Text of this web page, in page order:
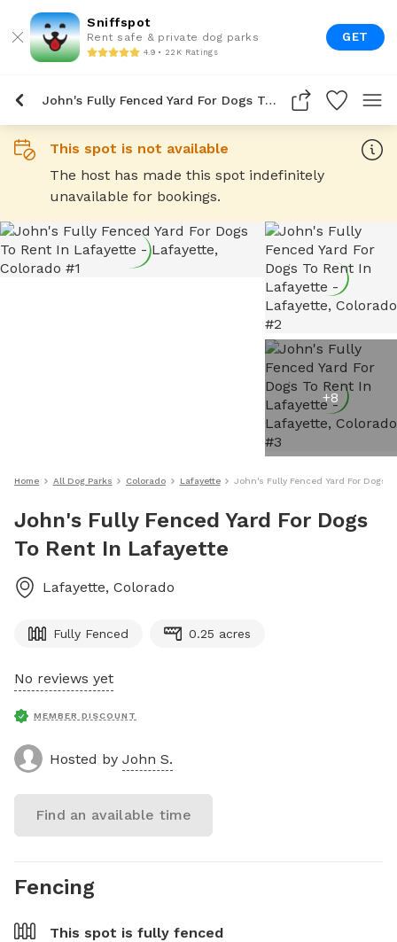
Sniffspot
Rent safe & private dog parks
4.9 • 22K Ratings
GET
John's Fully Fenced Yard For Dogs To Rent In Lafayette
This spot is not available
The host has made this spot indefinitely
unavailable for bookings.
+8
Home All Dog Parks Colorado Lafayette John's Fully Fenced Yard For Dogs
John's Fully Fenced Yard For Dogs
To Rent In Lafayette
Lafayette, Colorado
Fully Fenced 0.25 acres
No reviews yet
MEMBER DISCOUNT
Hosted by John S.
Find an available time
Fencing
This spot is fully fenced